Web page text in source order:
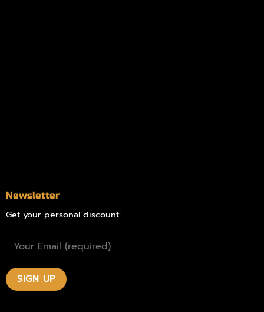
Newsletter
Get your personal discount: